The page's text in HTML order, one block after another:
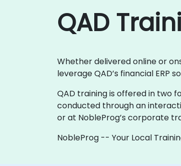
QAD
Whether delivered online or
leverage QAD’s financial
QAD training is offered in two
conducted through an
or at NobleProg’s corporate
NobleProg -- Your Local